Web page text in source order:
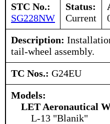
STC No.:
SG228NW
Status:
Current
Description:
tail-wheel assembly.
TC Nos.: G24EU
Models:
LET Aeronautical
L-13 "Blanik"